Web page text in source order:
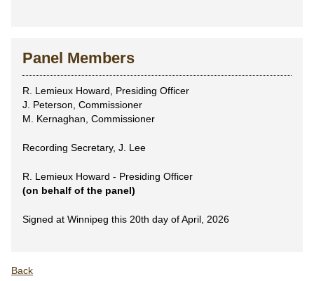
Panel Members
R. Lemieux Howard, Presiding Officer
J. Peterson, Commissioner
M. Kernaghan, Commissioner
Recording Secretary, J. Lee
R. Lemieux Howard - Presiding Officer
(on behalf of the panel)
Signed at Winnipeg this 20th day of April, 2026
Back